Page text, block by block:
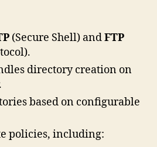
(Secure Shell) andFTP
directory creation on
based on configurable
policies, including: